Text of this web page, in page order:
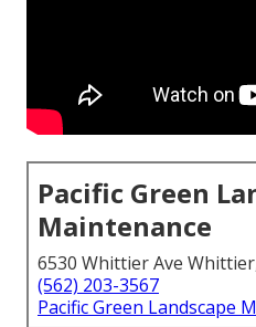
Pacific Green
Maintenance
6530 Whittier Ave
(562) 203-3567
Pacific Green Landscape